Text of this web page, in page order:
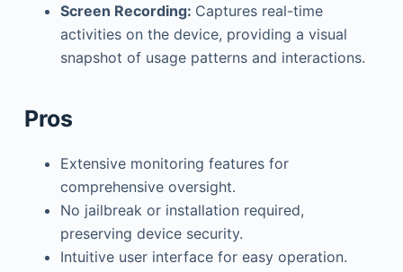
Screen Recording: Captures real-time
activities on the device, providing a visual
snapshot of usage patterns and interactions.
Pros
Extensive monitoring features for
comprehensive oversight.
No jailbreak or installation required,
preserving device security.
Intuitive user interface for easy operation.